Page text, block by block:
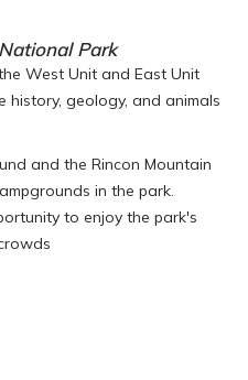
Park
West Unit and East Unit
geology, and animals
and the Rincon Mountain
in the park.
to enjoy the park's